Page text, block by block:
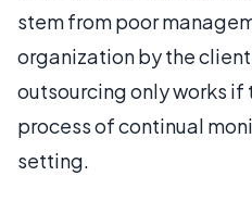
stem from poor
organization by the
outsourcing only works
process of continual
setting.